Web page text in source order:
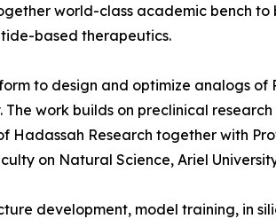
world-class academic bench
based therapeutics.
to design and optimize analogs of
work builds on preclinical
Research together with
on Natural Science, Ariel
development, model training, in